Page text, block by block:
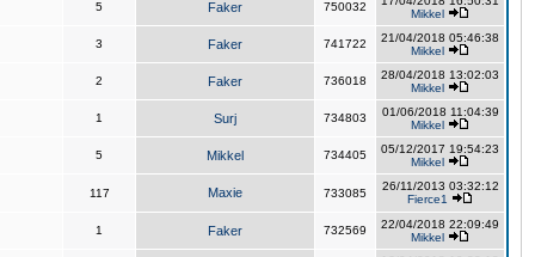
5 Faker 750032
Mikkel
3 Faker 741722
21/04/2018 05:46:38
Mikkel
2 Faker 736018
28/04/2018 13:02:03
Mikkel
1 Surj 734803
01/06/2018 11:04:39
Mikkel
5 Mikkel 734405
05/12/2017 19:54:23
Mikkel
117 Maxie 733085
26/11/2013 03:32:12
Fierce1
1 Faker 732569
22/04/2018 22:09:49
Mikkel